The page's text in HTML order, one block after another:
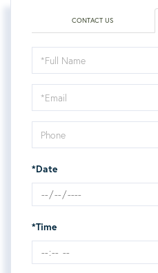
CONTACT US
Schedule
a
Visit
*Date
*Time